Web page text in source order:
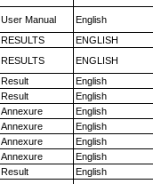
User Manual English
RESULTS ENGLISH
RESULTS ENGLISH
Result English
Result English
Annexure English
Annexure English
Annexure English
Annexure English
Result English